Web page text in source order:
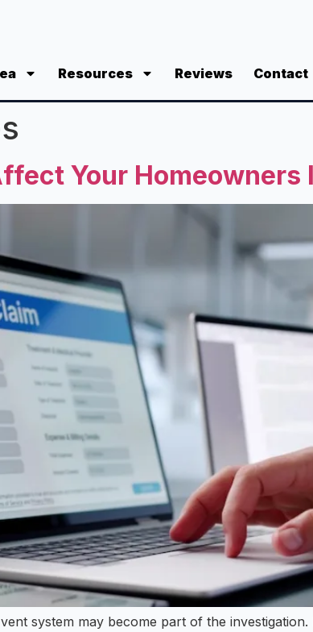
Resources Reviews Contact
Your Homeowners
system may become part of the